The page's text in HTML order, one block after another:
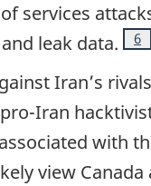
services
leak data.
6
Iran’s
Iran
with
view